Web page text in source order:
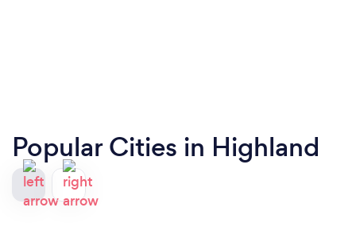
Popular Cities in Highland